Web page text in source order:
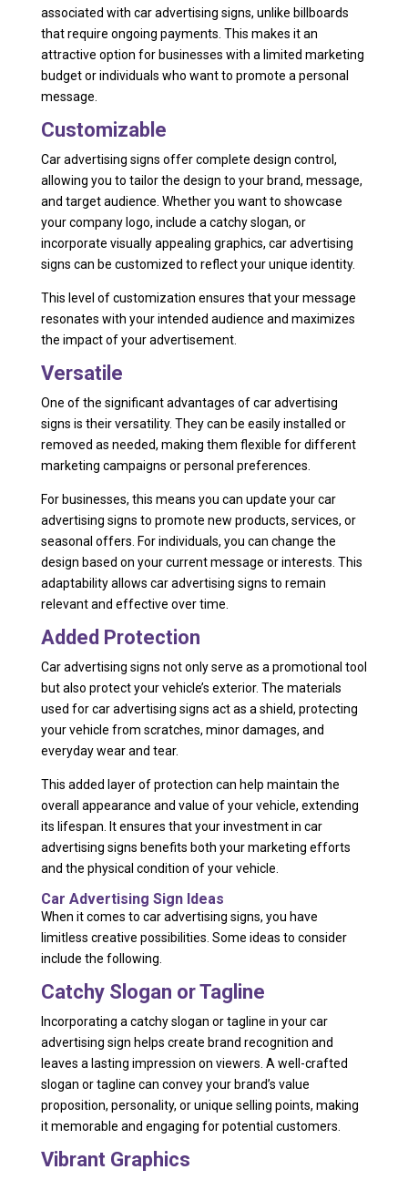
associated with car advertising signs, unlike billboards
that require ongoing payments. This makes it an
attractive option for businesses with a limited marketing
budget or individuals who want to promote a personal
message.
Customizable
Car advertising signs offer complete design control,
allowing you to tailor the design to your brand, message,
and target audience. Whether you want to showcase
your company logo, include a catchy slogan, or
incorporate visually appealing graphics, car advertising
signs can be customized to reflect your unique identity.
This level of customization ensures that your message
resonates with your intended audience and maximizes
the impact of your advertisement.
Versatile
One of the significant advantages of car advertising
signs is their versatility. They can be easily installed or
removed as needed, making them flexible for different
marketing campaigns or personal preferences.
For businesses, this means you can update your car
advertising signs to promote new products, services, or
seasonal offers. For individuals, you can change the
design based on your current message or interests. This
adaptability allows car advertising signs to remain
relevant and effective over time.
Added Protection
Car advertising signs not only serve as a promotional tool
but also protect your vehicle’s exterior. The materials
used for car advertising signs act as a shield, protecting
your vehicle from scratches, minor damages, and
everyday wear and tear.
This added layer of protection can help maintain the
overall appearance and value of your vehicle, extending
its lifespan. It ensures that your investment in car
advertising signs benefits both your marketing efforts
and the physical condition of your vehicle.
Car Advertising Sign Ideas
When it comes to car advertising signs, you have
limitless creative possibilities. Some ideas to consider
include the following.
Catchy Slogan or Tagline
Incorporating a catchy slogan or tagline in your car
advertising sign helps create brand recognition and
leaves a lasting impression on viewers. A well-crafted
slogan or tagline can convey your brand’s value
proposition, personality, or unique selling points, making
it memorable and engaging for potential customers.
Vibrant Graphics